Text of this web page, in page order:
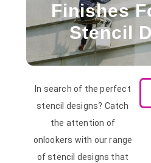
Finishes
Stencil
In search of the perfect
stencil designs? Catch
the attention of
onlookers with our range
of stencil designs that